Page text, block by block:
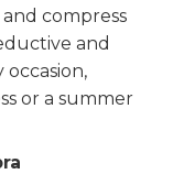
compress
and
or a summer